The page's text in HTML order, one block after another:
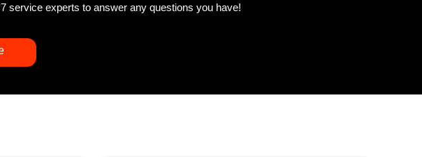
service experts to answer any questions you have!